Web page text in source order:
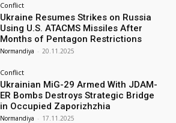
Conflict
Ukraine Resumes Strikes on Russia
Using U.S. ATACMS Missiles After
Months of Pentagon Restrictions
Normandiya - 20.11.2025
Conflict
Ukrainian MiG-29 Armed With JDAM-
ER Bombs Destroys Strategic Bridge
in Occupied Zaporizhzhia
Normandiya - 17.11.2025